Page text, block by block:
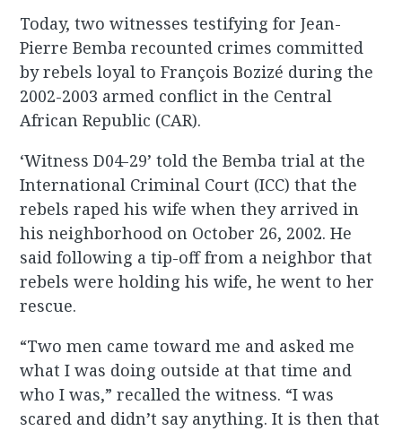
Today, two witnesses testifying for Jean-
Pierre Bemba recounted crimes committed
by rebels loyal to François Bozizé during the
2002-2003 armed conflict in the Central
African Republic (CAR).
‘Witness D04-29’ told the Bemba trial at the
International Criminal Court (ICC) that the
rebels raped his wife when they arrived in
his neighborhood on October 26, 2002. He
said following a tip-off from a neighbor that
rebels were holding his wife, he went to her
rescue.
“Two men came toward me and asked me
what I was doing outside at that time and
who I was,” recalled the witness. “I was
scared and didn’t say anything. It is then that